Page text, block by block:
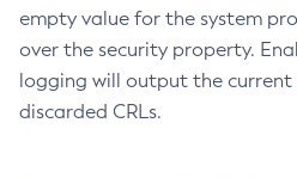
empty value for the system
over the security property.
logging will output the
discarded CRLs.